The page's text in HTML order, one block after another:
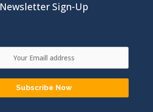
Newsletter Sign-Up
Subscribe Now